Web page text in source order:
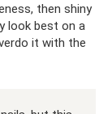
then shiny
look best on a
it with the